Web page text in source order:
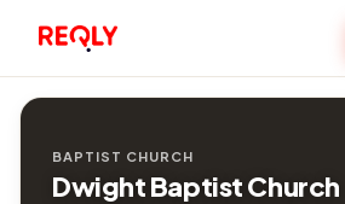
BAPTIST CHURCH
Dwight Baptist Church